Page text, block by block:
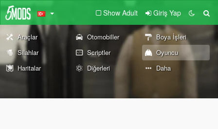
Show Adult Giriş Yap
Araçlar Otomobiller
Boya İşleri
Silahlar
Scriptler
Oyuncu
Haritalar
Diğerleri Daha